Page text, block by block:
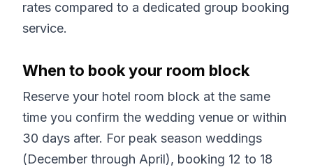
rates compared to a dedicated group booking
service.
When to book your room block
Reserve your hotel room block at the same
time you confirm the wedding venue or within
30 days after. For peak season weddings
(December through April), booking 12 to 18